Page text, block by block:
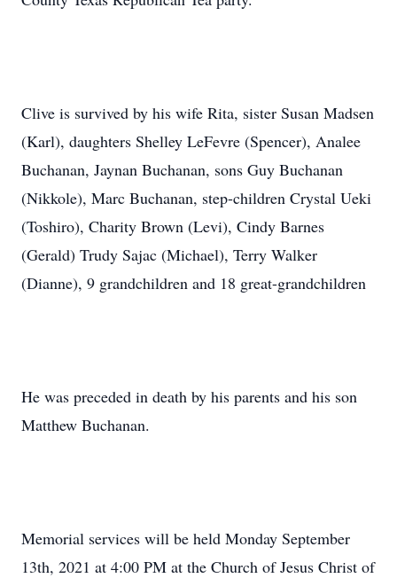
Clive is survived by his wife Rita, sister Susan Madsen
(Karl), daughters Shelley LeFevre (Spencer), Analee
Buchanan, Jaynan Buchanan, sons Guy Buchanan
(Nikkole), Marc Buchanan, step-children Crystal Ueki
(Toshiro), Charity Brown (Levi), Cindy Barnes
(Gerald) Trudy Sajac (Michael), Terry Walker
(Dianne), 9 grandchildren and 18 great-grandchildren
He was preceded in death by his parents and his son
Matthew Buchanan.
Memorial services will be held Monday September
13th, 2021 at 4:00 PM at the Church of Jesus Christ of